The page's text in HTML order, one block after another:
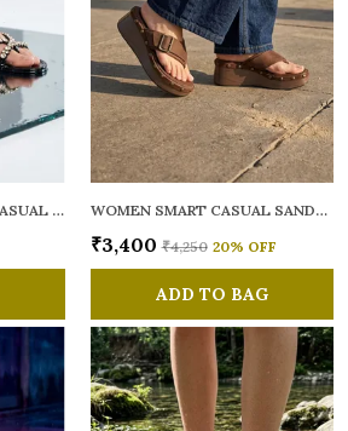
WOMEN RAINY SMART CASUAL FLATS OPEN TOE WOMEN SMART CASUAL SANDALS
₹3,400 ₹4,250 20% OFF
ADD TO BAG